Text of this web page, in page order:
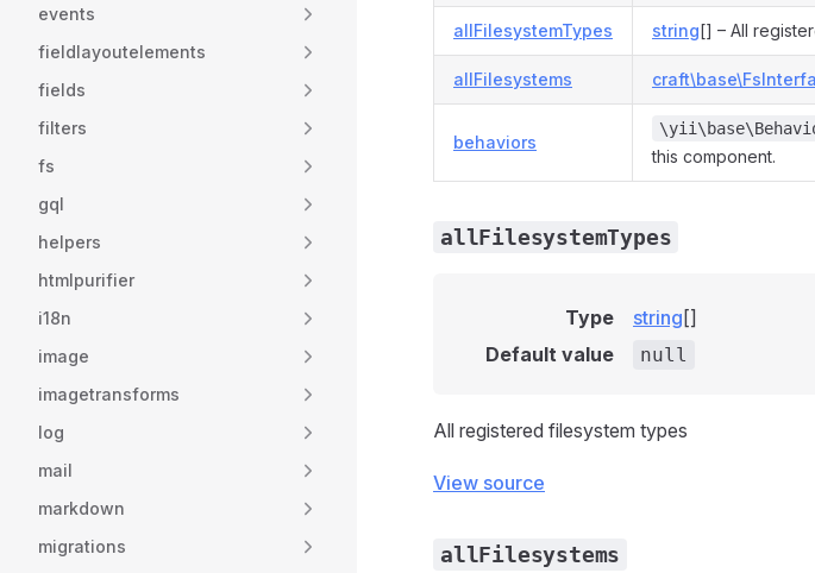
events
fieldlayoutelements
fields
filters
fs
gql
helpers
htmlpurifier
i18n
image
imagetransforms
log
mail
markdown
migrations
allFilesystemTypes string[] – All
allFilesystems
behaviors
this component.
allFilesystemTypes
Type string []
Default value
null
All registered filesystem types
View source
allFilesystems